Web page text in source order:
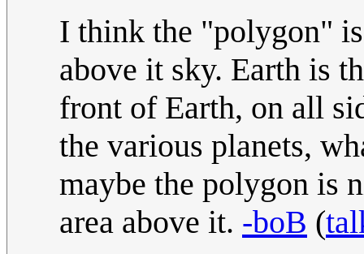
I think the "polygon"
above it sky. Earth is
front of Earth, on all
the various planets,
maybe the polygon is
area above it. -boB (